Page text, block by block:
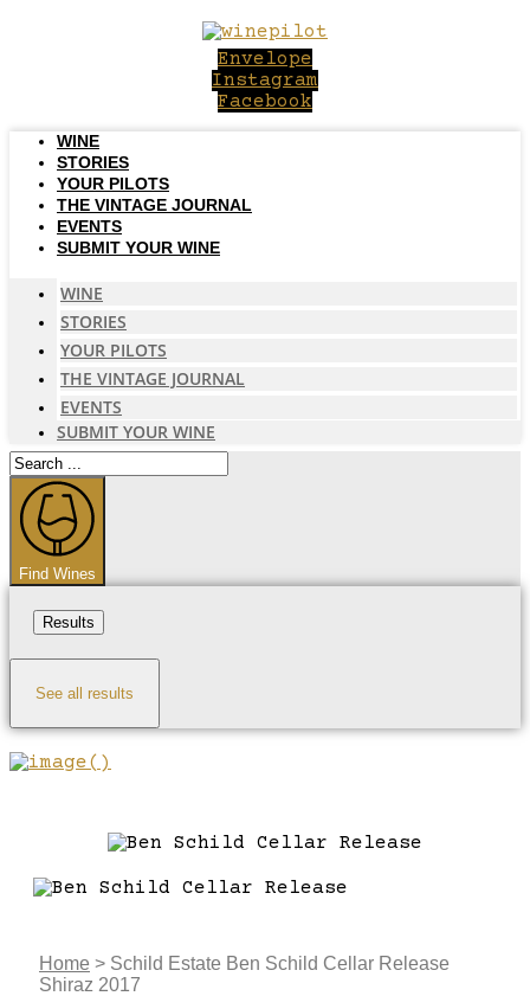
Envelope
Instagram
Facebook
WINE
STORIES
YOUR PILOTS
THE VINTAGE JOURNAL
EVENTS
SUBMIT YOUR WINE
WINE
STORIES
YOUR PILOTS
THE VINTAGE JOURNAL
EVENTS
SUBMIT YOUR WINE
Search
...
Find Wines
Results
See all results
Home > Schild Estate Ben Schild Cellar Release
Shiraz 2017